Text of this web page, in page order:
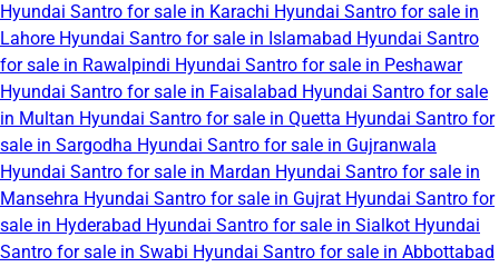
Hyundai Santro for sale in Karachi Hyundai Santro for sale in
Lahore Hyundai Santro for sale in Islamabad Hyundai Santro
for sale in Rawalpindi Hyundai Santro for sale in Peshawar
Hyundai Santro for sale in Faisalabad Hyundai Santro for sale
in Multan Hyundai Santro for sale in Quetta Hyundai Santro for
sale in Sargodha Hyundai Santro for sale in Gujranwala
Hyundai Santro for sale in Mardan Hyundai Santro for sale in
Mansehra Hyundai Santro for sale in Gujrat Hyundai Santro for
sale in Hyderabad Hyundai Santro for sale in Sialkot Hyundai
Santro for sale in Swabi Hyundai Santro for sale in Abbottabad